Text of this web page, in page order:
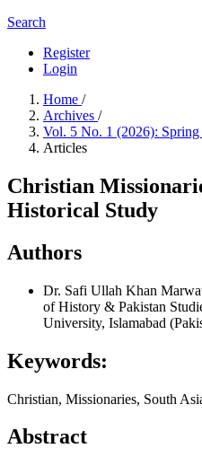
Search
Register
Login
Home /
Archives /
Vol. 5 No. 1 (2026): Spring
Articles
Christian
Historical Study
Authors
Dr. Safi Ullah Khan
of History & Pakistan
University, Islamabad
Keywords:
Christian, Missionaries, South
Abstract